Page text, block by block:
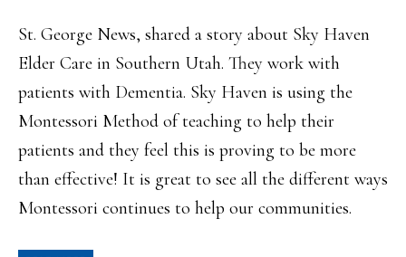
St. George News, shared a story about Sky Haven
Elder Care in Southern Utah. They work with
patients with Dementia. Sky Haven is using the
Montessori Method of teaching to help their
patients and they feel this is proving to be more
than effective! It is great to see all the different ways
Montessori continues to help our communities.